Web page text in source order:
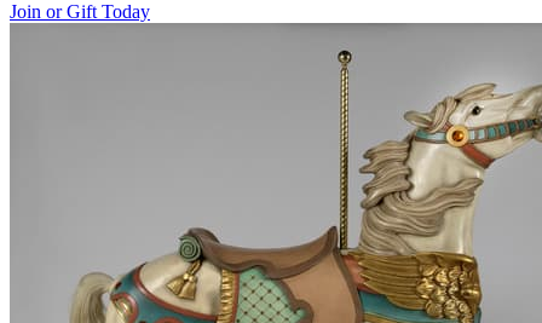
Join or Gift Today